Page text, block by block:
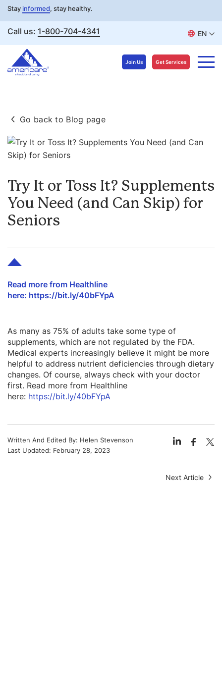
content
Stay informed, stay healthy.
Call us: 1-800-704-4341 EN
Join Us Get Services
Go back to Blog page
Try It or Toss It? Supplements
You Need (and Can Skip) for
Seniors
As many as 75% of adults take some type of
supplements, which are not regulated by the FDA.
Medical experts increasingly believe it might be more
helpful to address nutrient deficiencies through dietary
changes. Of course, always check with your doctor
first. Read more from Healthline
here: https://bit.ly/40bFYpA
Read more from Healthline
here: https://bit.ly/40bFYpA
Written And Edited By: Helen Stevenson
Last Updated: February 28, 2023
Next Article